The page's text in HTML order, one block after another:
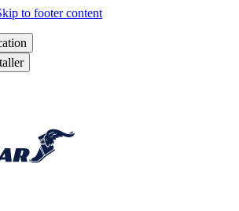
to footer content